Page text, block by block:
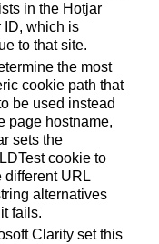
in the Hotjar
ID, which is
to that site.
the most
cookie path that
be used instead
page hostname,
sets the
cookie to
different URL
alternatives
fails.
Clarity set this